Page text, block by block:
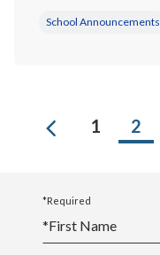
School Announcements
Previous
1 2
*Required
*First Name